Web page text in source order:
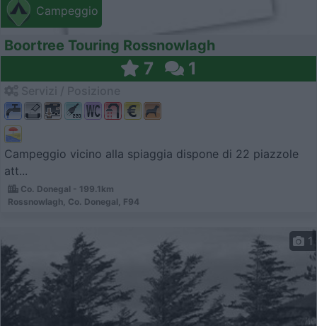
Campeggio
Boortree Touring Rossnowlagh
7 1
Campeggio vicino alla spiaggia dispone di 22 piazzole
att...
Co. Donegal - 199.1km
Rossnowlagh, Co. Donegal, F94
1